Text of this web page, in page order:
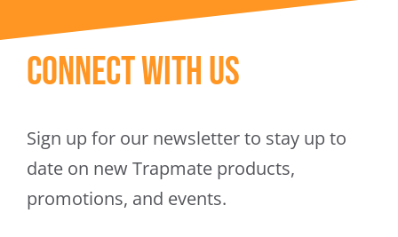
Connect With Us
Sign up for our newsletter to stay up to
date on new Trapmate products,
promotions, and events.